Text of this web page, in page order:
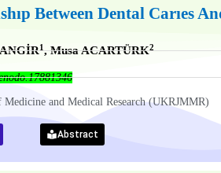
Between Dental Carıes
1, Musa ACARTÜRK2
and Medical Research (UKRJMMR)
Abstract